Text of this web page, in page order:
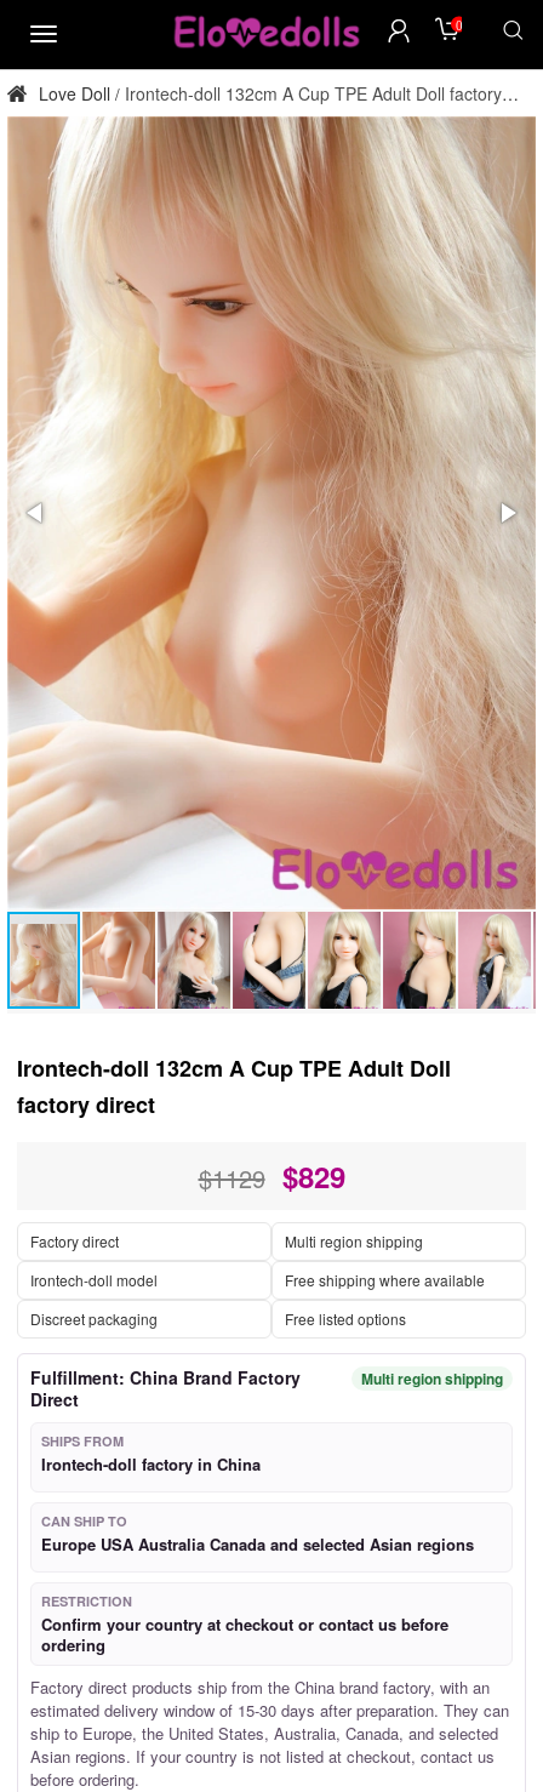
menu
0
Love Doll / Irontech-doll 132cm A Cup TPE Adult Doll factory
direct
Irontech-doll 132cm A Cup TPE Adult Doll
factory direct
$1129 $829
Factory direct
Multi region shipping
Irontech-doll model
Free shipping where available
Discreet packaging
Free listed options
Fulfillment: China Brand Factory
Direct
Multi region shipping
SHIPS FROM
Irontech-doll factory in China
CAN SHIP TO
Europe USA Australia Canada and selected Asian regions
RESTRICTION
Confirm your country at checkout or contact us before
ordering
Factory direct products ship from the China brand factory, with an
estimated delivery window of 15-30 days after preparation. They can
ship to Europe, the United States, Australia, Canada, and selected
Asian regions. If your country is not listed at checkout, contact us
before ordering.